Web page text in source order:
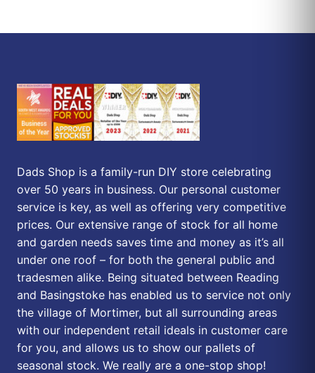
Dads Shop is a family-run DIY store celebrating
over 50 years in business. Our personal customer
service is key, as well as offering very competitive
prices. Our extensive range of stock for all home
and garden needs saves time and money as it’s all
under one roof – for both the general public and
tradesmen alike. Being situated between Reading
and Basingstoke has enabled us to service not only
the village of Mortimer, but all surrounding areas
with our independent retail ideals in customer care
for you, and allows us to show our pallets of
seasonal stock. We really are a one-stop shop!